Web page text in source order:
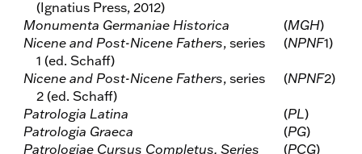
(Ignatius Press, 2012)
Monumenta Germaniae Historica (MGH)
Nicene and Post-Nicene Fathers, series
1 (ed. Schaff)
(NPNF1)
Nicene and Post-Nicene Fathers, series
2 (ed. Schaff)
(NPNF2)
Patrologia Latina (PL)
Patrologia Graeca
(PG)
Patrologiae Cursus Completus, Series
(PCG)